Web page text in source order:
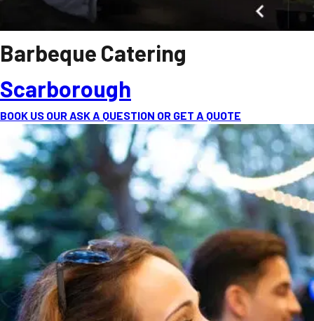
Barbeque Catering
Scarborough
BOOK US OUR ASK A QUESTION OR GET A QUOTE